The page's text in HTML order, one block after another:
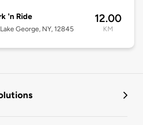
'n Ride
George, NY, 12845
12.00
KM